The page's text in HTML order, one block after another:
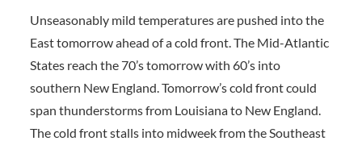
Unseasonably mild temperatures are pushed into the
East tomorrow ahead of a cold front. The Mid-Atlantic
States reach the 70’s tomorrow with 60’s into
southern New England. Tomorrow’s cold front could
span thunderstorms from Louisiana to New England.
The cold front stalls into midweek from the Southeast